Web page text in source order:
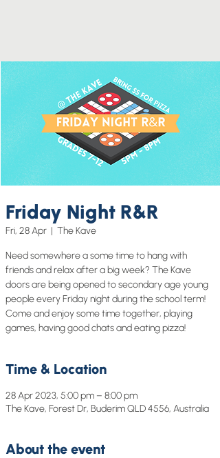
Friday Night R&R
Fri, 28 Apr
  |
The Kave
Need somewhere a some time to hang with
friends and relax after a big week? The Kave
doors are being opened to secondary age young
people every Friday night during the school term!
Come and enjoy some time together, playing
games, having good chats and eating pizza!
Time & Location
28 Apr 2023, 5:00 pm – 8:00 pm
The Kave, Forest Dr, Buderim QLD 4556, Australia
About the event